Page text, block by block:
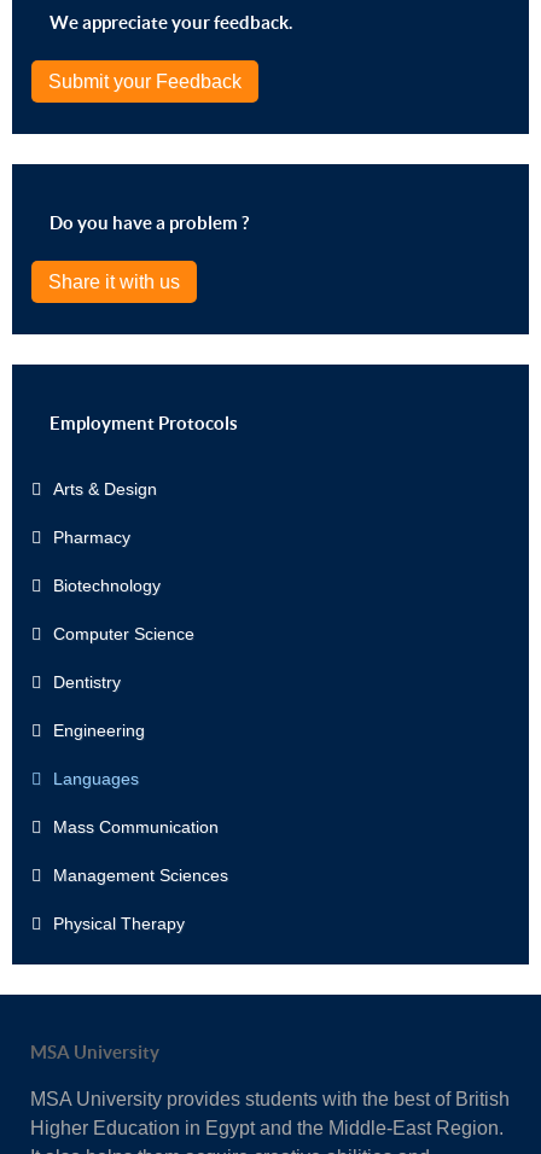
We appreciate your feedback.
Submit your Feedback
Do you have a problem ?
Share it with us
Employment Protocols
Arts & Design
Pharmacy
Biotechnology
Computer Science
Dentistry
Engineering
Languages
Mass Communication
Management Sciences
Physical Therapy
MSA University
MSA University provides students with the best of British
Higher Education in Egypt and the Middle-East Region.